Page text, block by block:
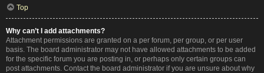
Top
Why can’t I add attachments?
Attachment permissions are granted on a per forum, per group, or per user
basis. The board administrator may not have allowed attachments to be added
for the specific forum you are posting in, or perhaps only certain groups can
post attachments. Contact the board administrator if you are unsure about why